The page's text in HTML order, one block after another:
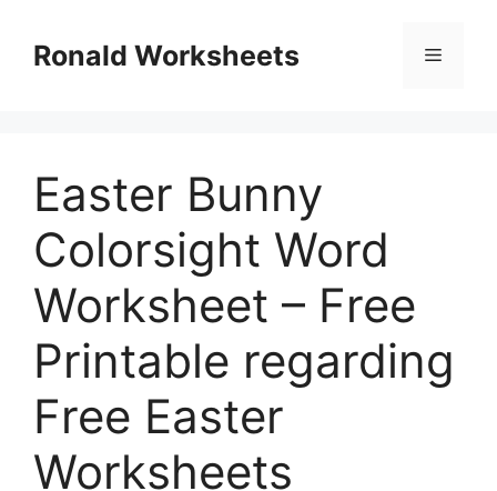
contentRonald Worksheets Menu
Easter Bunny
Colorsight Word
Worksheet – Free
Printable regarding
Free Easter
Worksheets